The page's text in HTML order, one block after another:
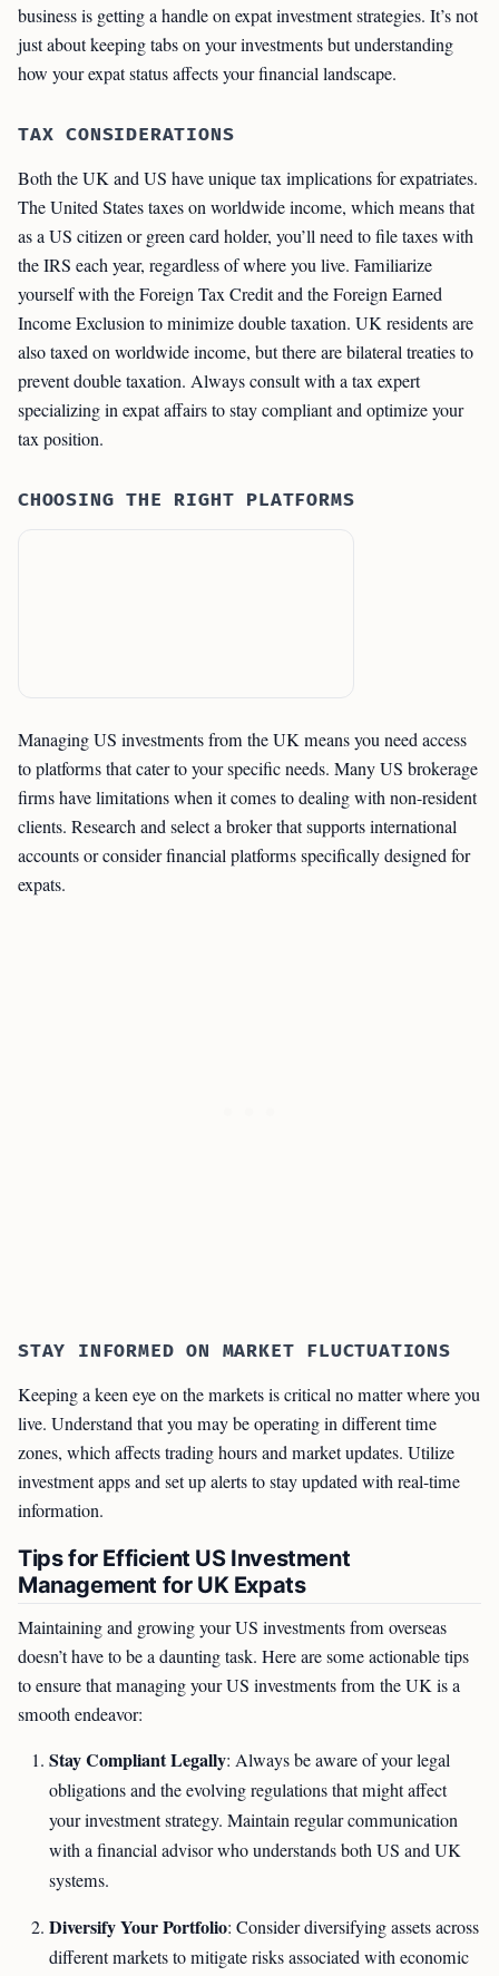
business is getting a handle on expat investment strategies. It’s not
just about keeping tabs on your investments but understanding
how your expat status affects your financial landscape.
TAX CONSIDERATIONS
Both the UK and US have unique tax implications for expatriates.
The United States taxes on worldwide income, which means that
as a US citizen or green card holder, you’ll need to file taxes with
the IRS each year, regardless of where you live. Familiarize
yourself with the Foreign Tax Credit and the Foreign Earned
Income Exclusion to minimize double taxation. UK residents are
also taxed on worldwide income, but there are bilateral treaties to
prevent double taxation. Always consult with a tax expert
specializing in expat affairs to stay compliant and optimize your
tax position.
CHOOSING THE RIGHT PLATFORMS
Managing US investments from the UK means you need access
to platforms that cater to your specific needs. Many US brokerage
firms have limitations when it comes to dealing with non-resident
clients. Research and select a broker that supports international
accounts or consider financial platforms specifically designed for
expats.
STAY INFORMED ON MARKET FLUCTUATIONS
Keeping a keen eye on the markets is critical no matter where you
live. Understand that you may be operating in different time
zones, which affects trading hours and market updates. Utilize
investment apps and set up alerts to stay updated with real-time
information.
Tips for Efficient US Investment
Management for UK Expats
Maintaining and growing your US investments from overseas
doesn’t have to be a daunting task. Here are some actionable tips
to ensure that managing your US investments from the UK is a
smooth endeavor:
Stay Compliant Legally: Always be aware of your legal
obligations and the evolving regulations that might affect
your investment strategy. Maintain regular communication
with a financial advisor who understands both US and UK
systems.
Diversify Your Portfolio: Consider diversifying assets across
different markets to mitigate risks associated with economic